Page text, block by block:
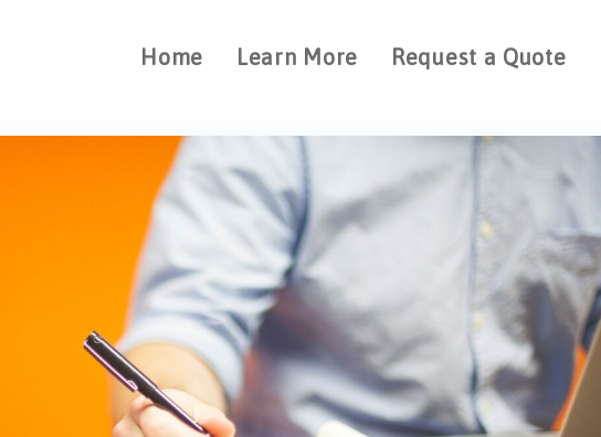
Home Learn More Request a Quote